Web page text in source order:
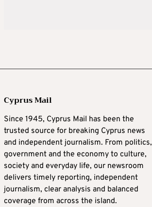
Cyprus Mail
Since 1945, Cyprus Mail has been the
trusted source for breaking Cyprus news
and independent journalism. From politics,
government and the economy to culture,
society and everyday life, our newsroom
delivers timely reporting, independent
journalism, clear analysis and balanced
coverage from across the island.